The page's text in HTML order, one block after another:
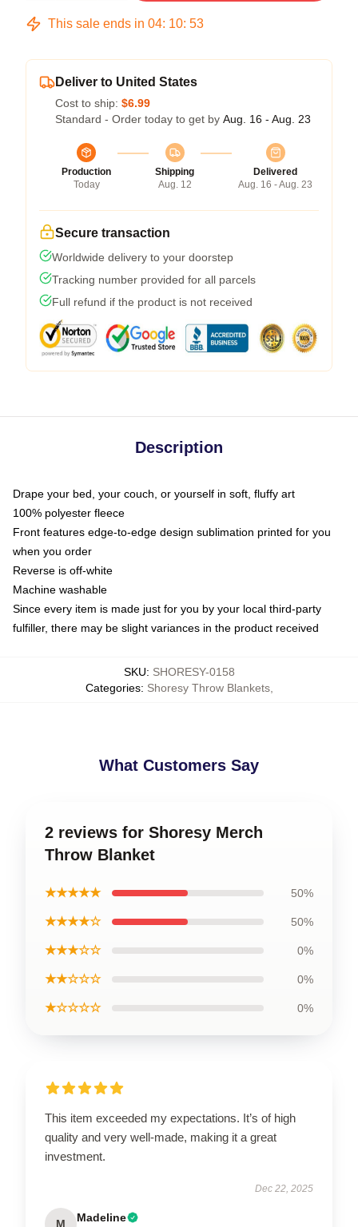
This sale ends in 04: 10: 52
Deliver to United States
Cost to ship: $6.99
Standard - Order today to get by Aug. 16 - Aug. 23
Production
Today
Shipping
Aug. 12
Delivered
Aug. 16 - Aug. 23
Secure transaction
Worldwide delivery to your doorstep
Tracking number provided for all parcels
Full refund if the product is not received
Description
Drape your bed, your couch, or yourself in soft, fluffy art
100% polyester fleece
Front features edge-to-edge design sublimation printed for you
when you order
Reverse is off-white
Machine washable
Since every item is made just for you by your local third-party
fulfiller, there may be slight variances in the product received
SKU: SHORESY-0158
Categories: Shoresy Throw Blankets,
What Customers Say
2 reviews for Shoresy Merch
Throw Blanket
★★★★★ 50%
★★★★☆ 50%
★★★☆☆ 0%
★★☆☆☆ 0%
★☆☆☆☆ 0%
This item exceeded my expectations. It’s of high
quality and very well-made, making it a great
investment.
Dec 22, 2025
M Madeline